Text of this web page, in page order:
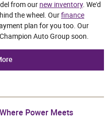
from our new inventory. We'd
the wheel. Ourfinance
plan for you too. Our
Auto Group soon.
Power Meets